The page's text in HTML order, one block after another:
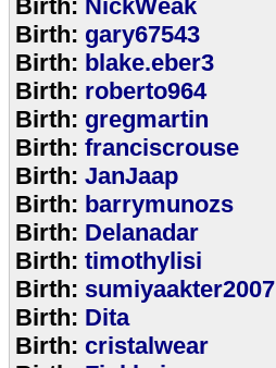
Birth: NickWeak
Birth: gary67543
Birth: blake.eber3
Birth: roberto964
Birth: gregmartin
Birth: franciscrouse
Birth: JanJaap
Birth: barrymunozs
Birth: Delanadar
Birth: timothylisi
Birth: sumiyaakter2007
Birth: Dita
Birth: cristalwear